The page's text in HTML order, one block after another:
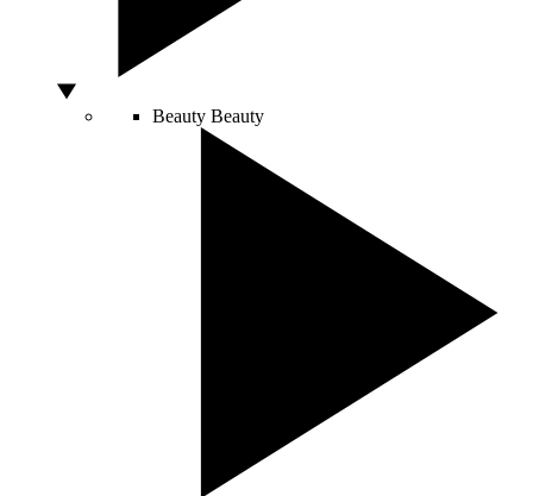
Beauty Beauty